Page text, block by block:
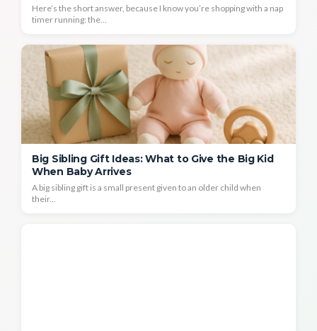
Here’s the short answer, because I know you’re shopping with a nap
timer running: the...
Big Sibling Gift Ideas: What to Give the Big Kid
When Baby Arrives
A big sibling gift is a small present given to an older child when
their...